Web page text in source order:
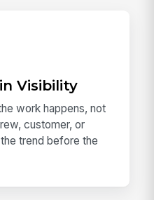
Visibility
work happens, not
customer, or
trend before the